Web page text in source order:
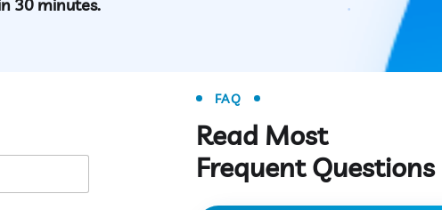
30 minutes.
FAQ
Read Most
Frequent Questions